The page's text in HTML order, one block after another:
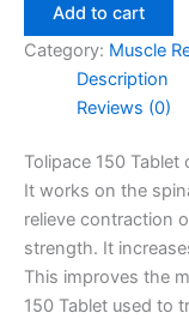
Add to cart
Category: Muscle
Description
Reviews (0)
Tolipace 150
It works on the
relieve contraction
strength. It increase
This improves the
150 Tablet used to